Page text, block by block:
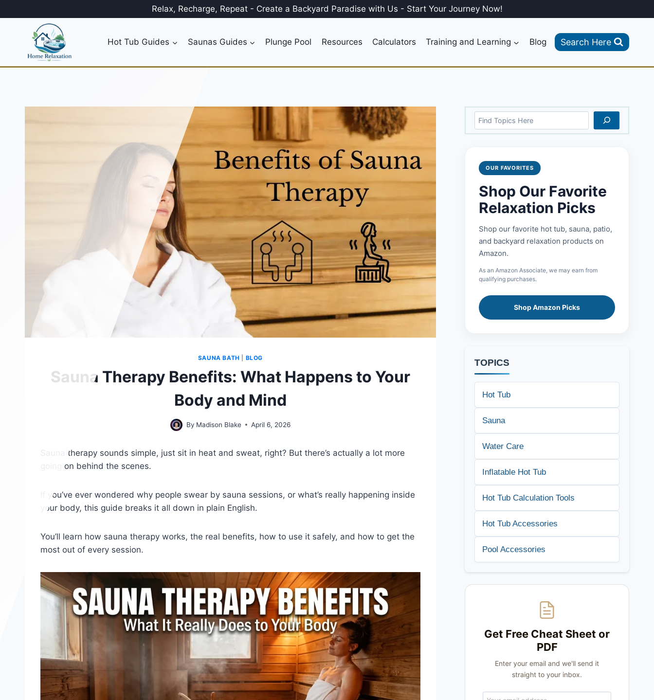
to
Relax, Recharge, Repeat - Create a Backyard Paradise with Us - Start Your Journey Now!
Hot Tub Guides Saunas Guides Plunge Pool Resources Calculators Training and Learning Blog Search Here
SAUNA BATH BLOG
Sauna Therapy Benefits: What Happens to Your
Body and Mind
By Madison Blake April 6, 2026
Sauna therapy sounds simple, just sit in heat and sweat, right? But there’s actually a lot more
going on behind the scenes.
If you’ve ever wondered why people swear by sauna sessions, or what’s really happening inside
your body, this guide breaks it all down in plain English.
You’ll learn how sauna therapy works, the real benefits, how to use it safely, and how to get the
most out of every session.
Search
OUR FAVORITES
Shop Our Favorite
Relaxation Picks
Shop our favorite hot tub, sauna, patio,
and backyard relaxation products on
Amazon.
As an Amazon Associate, we may earn from
qualifying purchases.
Shop Amazon Picks
TOPICS
Hot Tub
Sauna
Water Care
Inflatable Hot Tub
Hot Tub Calculation Tools
Hot Tub Accessories
Pool Accessories
Get Free Cheat Sheet or
PDF
Enter your email and we'll send it
straight to your inbox.